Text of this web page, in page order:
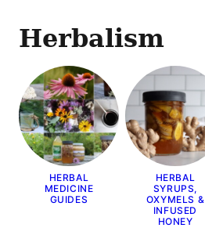
Herbalism
HERBAL
MEDICINE
GUIDES
HERBAL
SYRUPS,
OXYMELS &
INFUSED
HONEY